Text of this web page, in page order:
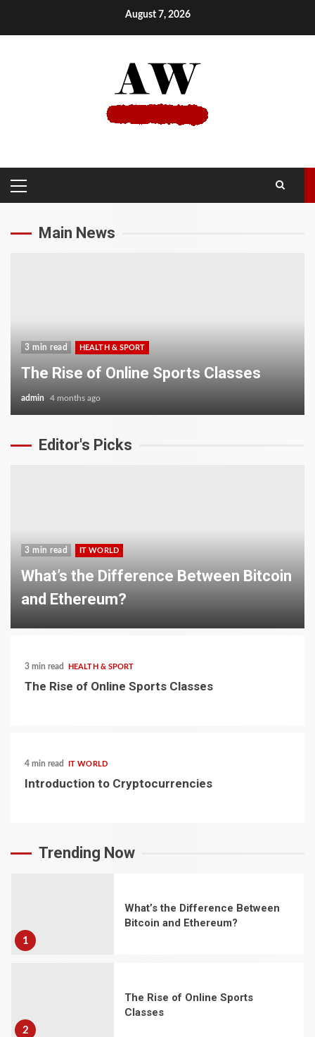
content
August 7, 2026
PRIMARY
MENU
Editor's Picks
3 min read IT WORLD
What’s the Difference Between Bitcoin
and Ethereum?
3 min read HEALTH & SPORT
The Rise of Online Sports Classes
4 min read IT WORLD
Introduction to Cryptocurrencies
Main News
3 min read HEALTH & SPORT
The Rise of Online Sports Classes
admin 4 months ago
Trending Now
1
What’s the Difference Between
Bitcoin and Ethereum?
2
The Rise of Online Sports
Classes